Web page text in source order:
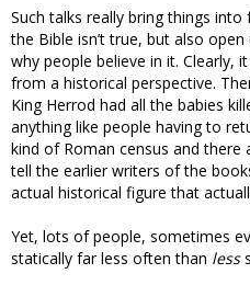
Such talks really bring things
the Bible isn’t true, but also
why people believe in it. Clearly,
from a historical perspective.
King Herrod had all the babies
anything like people having to
kind of Roman census and
tell the earlier writers of the
actual historical figure that
Yet, lots of people, sometimes
statically far less often than less